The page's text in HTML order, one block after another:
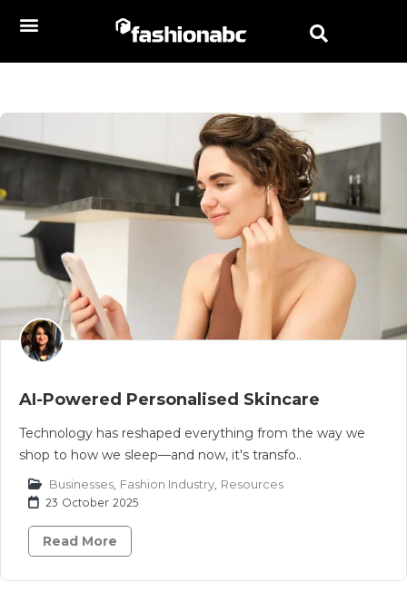
AI-Powered Personalised Skincare
Technology has reshaped everything from the way we
shop to how we sleep—and now, it's transfo..
Businesses Fashion Industry Resources
23 October 2025
Read More